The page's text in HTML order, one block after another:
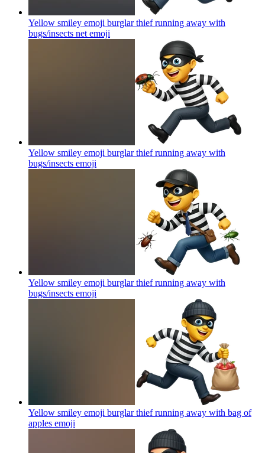
Yellow smiley emoji burglar thief running away with
bugs/insects net emoji
Yellow smiley emoji burglar thief running away with
bugs/insects emoji
Yellow smiley emoji burglar thief running away with
bugs/insects emoji
Yellow smiley emoji burglar thief running away with bag of
apples emoji